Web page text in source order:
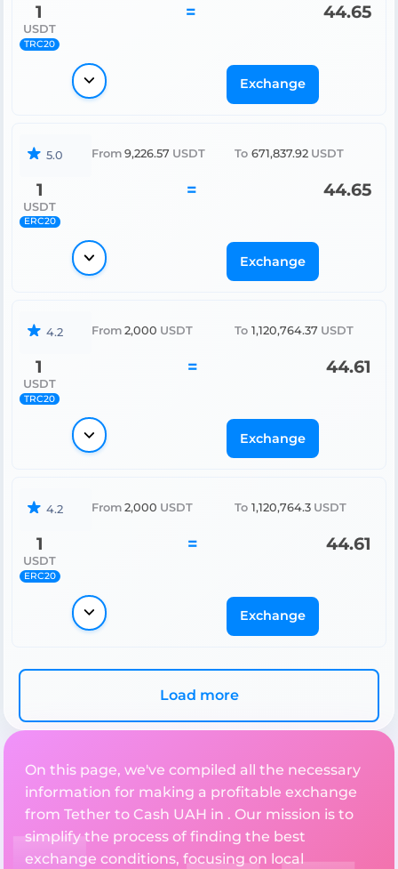
1
USDT
TRC20
= 44.65
Exchange
5.0 From 9,226.57 USDT To 671,837.92 USDT
1
USDT
ERC20
= 44.65
Exchange
4.2 From 2,000 USDT To 1,120,764.37 USDT
1
USDT
TRC20
= 44.61
Exchange
4.2 From 2,000 USDT To 1,120,764.3 USDT
1
USDT
ERC20
= 44.61
Exchange
Load more
On this page, we've compiled all the necessary
information for making a profitable exchange
from Tether to Cash UAH in . Our mission is to
simplify the process of finding the best
exchange conditions, focusing on local